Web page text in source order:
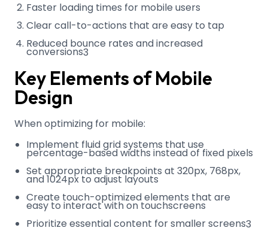
Faster loading times for mobile users
Clear call-to-actions that are easy to tap
Reduced bounce rates and increased
conversions3
Key Elements of Mobile
Design
When optimizing for mobile:
Implement fluid grid systems that use
percentage-based widths instead of fixed pixels
Set appropriate breakpoints at 320px, 768px,
and 1024px to adjust layouts
Create touch-optimized elements that are
easy to interact with on touchscreens
Prioritize essential content for smaller screens3